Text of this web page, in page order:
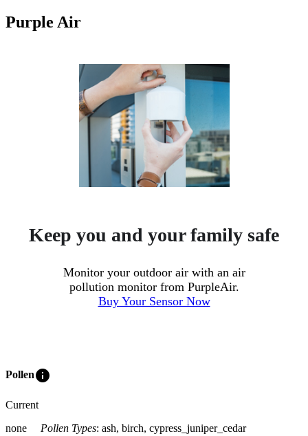
Purple Air
Keep you and your family safe
Monitor your outdoor air with an air
pollution monitor from PurpleAir.
Buy Your Sensor Now
Polleninfo
Current
none
Pollen Types: ash, birch, cypress_juniper_cedar